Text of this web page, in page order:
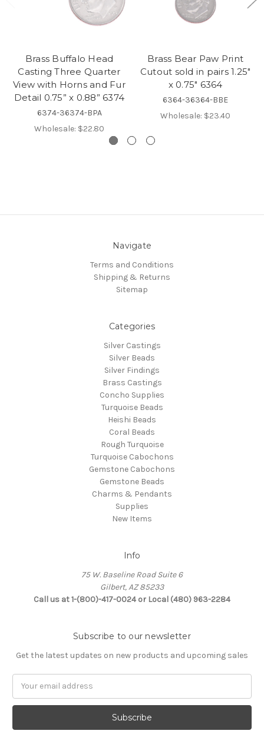
Brass Buffalo Head
Casting Three Quarter
View with Horns and Fur
Detail 0.75” x 0.88” 6374
6374-36374-BPA
Wholesale: $22.80
Brass Bear Paw Print
Cutout sold in pairs 1.25"
x 0.75" 6364
6364-36364-BBE
Wholesale: $23.40
Navigate
Terms and Conditions
Shipping & Returns
Sitemap
Categories
Silver Castings
Silver Beads
Silver Findings
Brass Castings
Concho Supplies
Turquoise Beads
Heishi Beads
Coral Beads
Rough Turquoise
Turquoise Cabochons
Gemstone Cabochons
Gemstone Beads
Charms & Pendants
Supplies
New Items
Info
75 W. Baseline Road Suite 6
Gilbert, AZ 85233
Call us at 1-(800)-417-0024 or Local (480) 963-2284
Subscribe to our newsletter
Get the latest updates on new products and upcoming sales